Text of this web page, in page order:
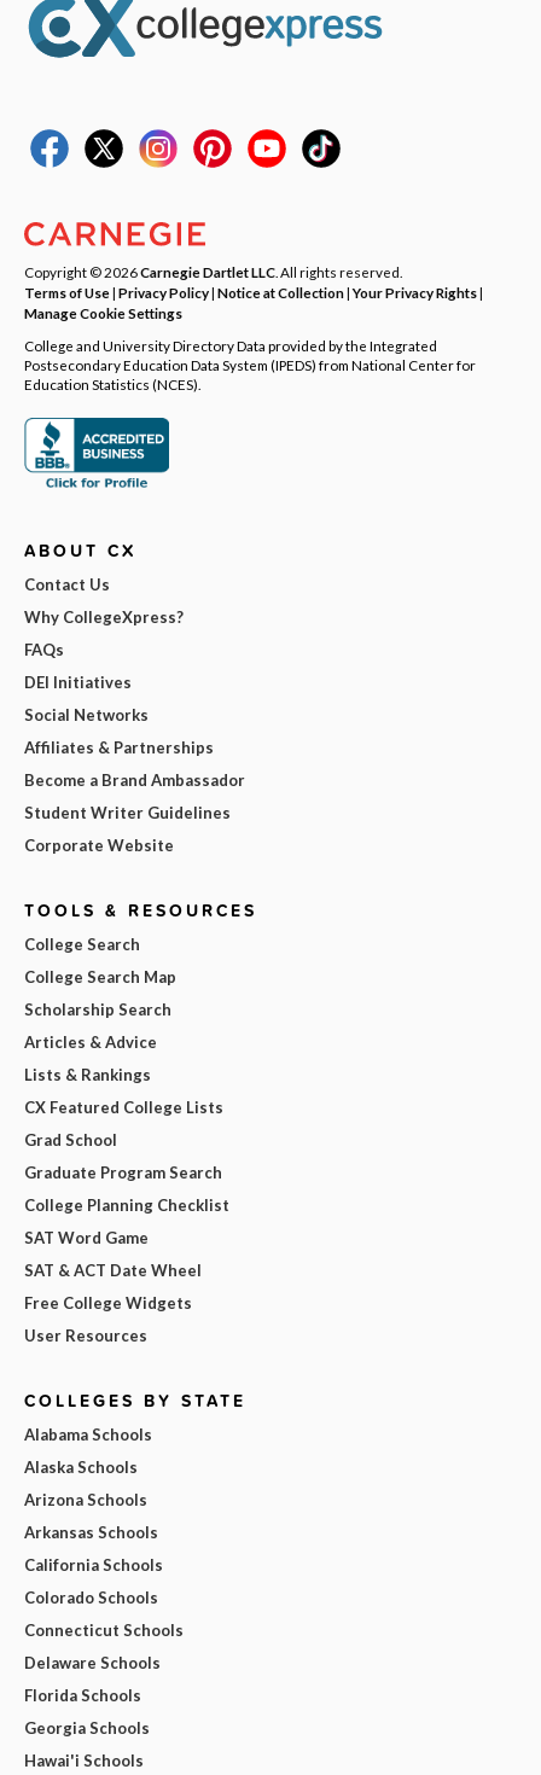
Copyright © 2026Carnegie Dartlet LLC . All rights reserved.
Terms of Use| Privacy Policy| Notice at Collection|Your Privacy Rights|
Manage Cookie Settings
College and University Directory Data provided by the Integrated
Postsecondary Education Data System (IPEDS) from National Center for
Education Statistics (NCES).
ABOUT CX
Contact Us
Why CollegeXpress?
FAQs
DEI Initiatives
Social Networks
Affiliates & Partnerships
Become a Brand Ambassador
Student Writer Guidelines
Corporate Website
TOOLS & RESOURCES
College Search
College Search Map
Scholarship Search
Articles & Advice
Lists & Rankings
CX Featured College Lists
Grad School
Graduate Program Search
College Planning Checklist
SAT Word Game
SAT & ACT Date Wheel
Free College Widgets
User Resources
COLLEGES BY STATE
Alabama Schools
Alaska Schools
Arizona Schools
Arkansas Schools
California Schools
Colorado Schools
Connecticut Schools
Delaware Schools
Florida Schools
Georgia Schools
Hawai'i Schools